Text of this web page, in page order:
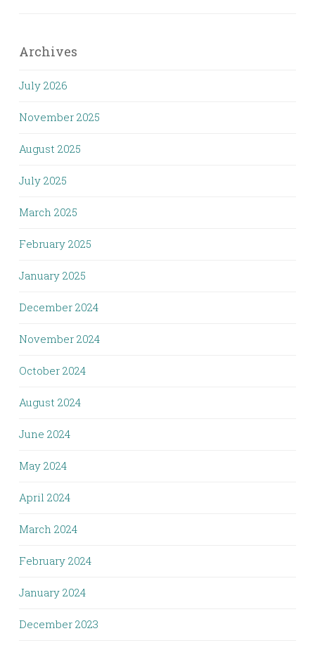
Archives
July 2026
November 2025
August 2025
July 2025
March 2025
February 2025
January 2025
December 2024
November 2024
October 2024
August 2024
June 2024
May 2024
April 2024
March 2024
February 2024
January 2024
December 2023